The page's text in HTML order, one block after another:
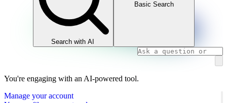
Search with AI
Basic Search
You're engaging with an AI-powered tool.
Manage your account